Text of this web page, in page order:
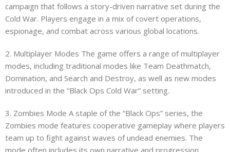
campaign that follows a story-driven narrative set during the
Cold War. Players engage in a mix of covert operations,
espionage, and combat across various global locations.
2. Multiplayer Modes The game offers a range of multiplayer
modes, including traditional modes like Team Deathmatch,
Domination, and Search and Destroy, as well as new modes
introduced in the “Black Ops Cold War” setting.
3. Zombies Mode A staple of the “Black Ops” series, the
Zombies mode features cooperative gameplay where players
team up to fight against waves of undead enemies. The
mode often includes its own narrative and progression